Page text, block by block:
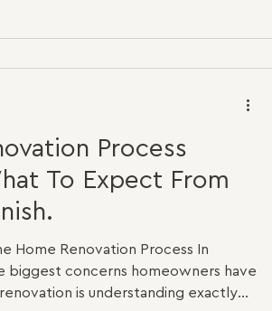
cosmetic upgrade is completely
Process
To Expect From
Home Renovation Process In
biggest concerns homeowners have
is understanding exactly